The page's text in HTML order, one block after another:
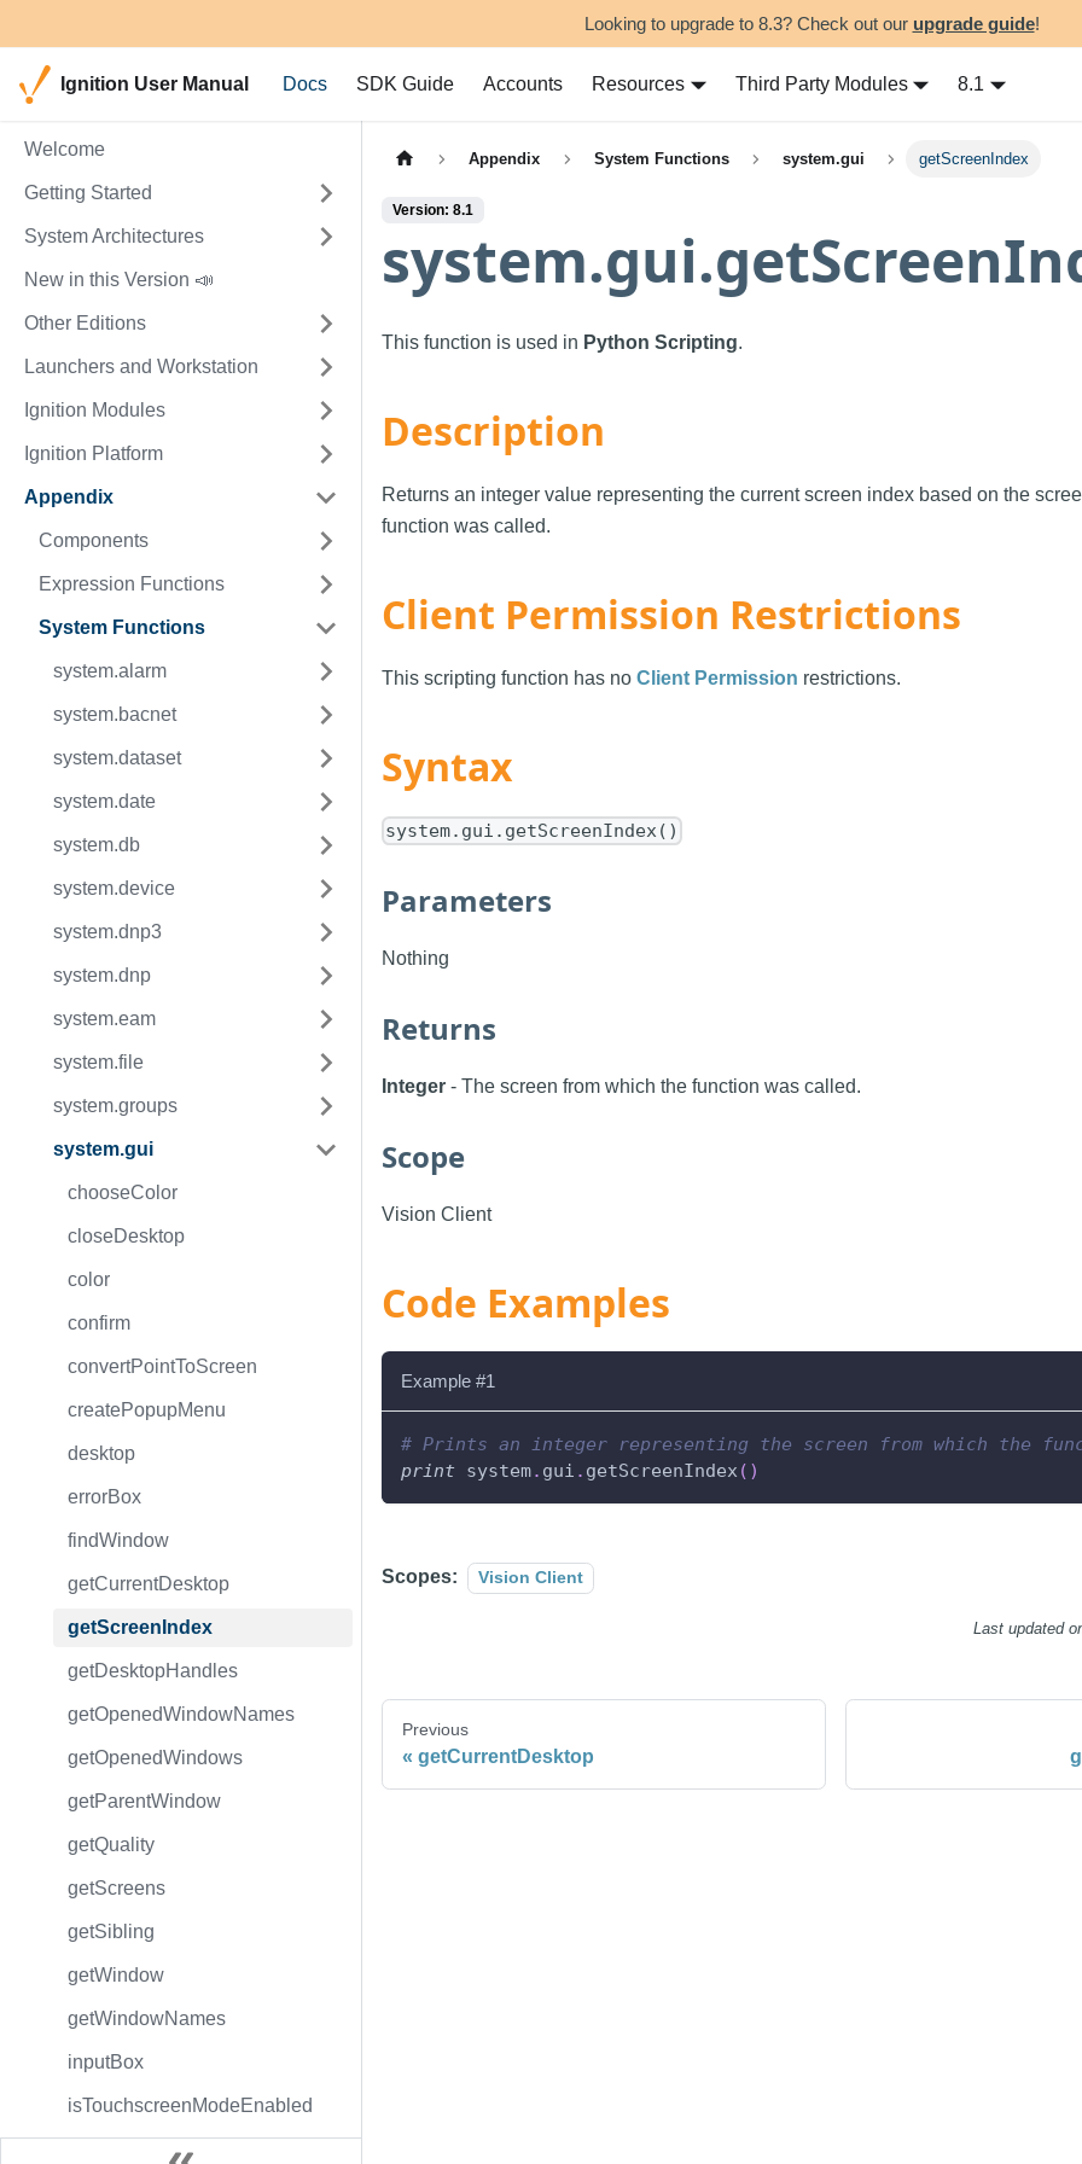
Looking to upgrade to 8.3? Check out our upgrade guide!
Ignition User Manual Docs SDK Guide Accounts Resources Third Party Modules 8.1
Welcome
Getting Started
System Architectures
New in this Version 📣
Other Editions
Launchers and Workstation
Ignition Modules
Ignition Platform
Appendix
Components
Expression Functions
System Functions
system.alarm
system.bacnet
system.dataset
system.date
system.db
system.device
system.dnp3
system.dnp
system.eam
system.file
system.groups
system.gui
chooseColor
closeDesktop
color
confirm
convertPointToScreen
createPopupMenu
desktop
errorBox
findWindow
getCurrentDesktop
getScreenIndex
getDesktopHandles
getOpenedWindowNames
getOpenedWindows
getParentWindow
getQuality
getScreens
getSibling
getWindow
getWindowNames
inputBox
isTouchscreenModeEnabled
messageBox
Appendix System Functions system.gui getScreenIndex
Version: 8.1
This function is used in Python Scripting.
Description
Returns an integer value representing the current screen index based on the
function was called.
Client Permission Restrictions
This scripting function has no Client Permission restrictions.
Syntax
system.gui.getScreenIndex()
Parameters
Nothing
Returns
Integer - The screen from which the function was called.
Scope
Vision Client
Code Examples
Example #1
# Prints an integer representing the screen from which the
print system. gui . getScreenIndex ( )
Scopes: Vision Client
Last updated
Previous
getCurrentDesktop